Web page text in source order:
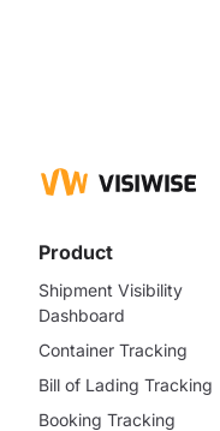
Product
Shipment Visibility
Dashboard
Container Tracking
Bill of Lading Tracking
Booking Tracking